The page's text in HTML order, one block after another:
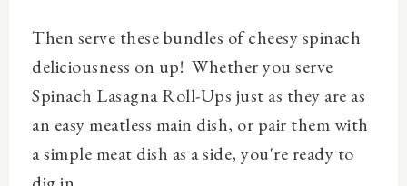
Then serve these bundles of cheesy spinach
deliciousness on up! Whether you serve
Spinach Lasagna Roll-Ups just as they are as
an easy meatless main dish, or pair themwith
a simple meat dish as a side, you're ready to